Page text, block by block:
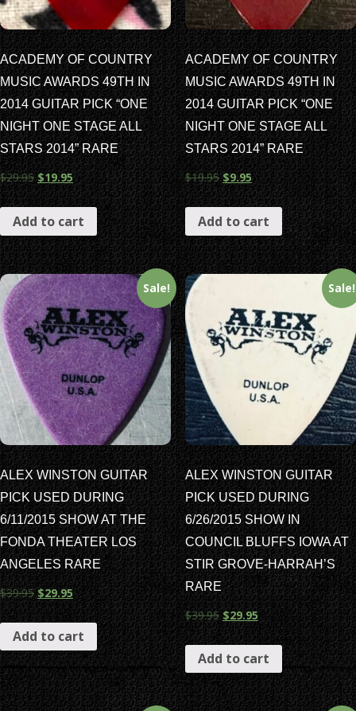
ACADEMY OF COUNTRY
MUSIC AWARDS 49TH IN
2014 GUITAR PICK “ONE
NIGHT ONE STAGE ALL
STARS 2014” RARE
$29.95 $19.95
Add to cart
ACADEMY OF COUNTRY
MUSIC AWARDS 49TH IN
2014 GUITAR PICK “ONE
NIGHT ONE STAGE ALL
STARS 2014” RARE
$19.95 $9.95
Add to cart
Sale!
ALEX WINSTON GUITAR
PICK USED DURING
6/11/2015 SHOW AT THE
FONDA THEATER LOS
ANGELES RARE
$39.95 $29.95
Add to cart
Sale!
ALEX WINSTON GUITAR
PICK USED DURING
6/26/2015 SHOW IN
COUNCIL BLUFFS IOWA AT
STIR GROVE-HARRAH’S
RARE
$39.95 $29.95
Add to cart